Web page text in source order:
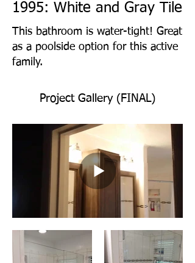
1995: White and Gray Tile
This bathroom is water-tight! Great
as a poolside option for this active
family.
Project Gallery (FINAL)